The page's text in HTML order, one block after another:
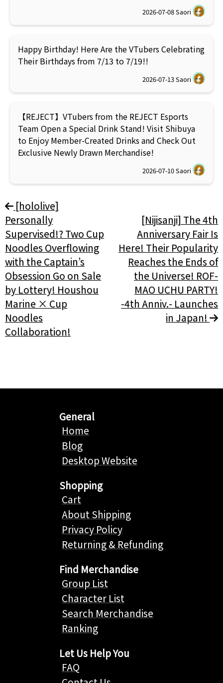
2026-07-08Saori
Happy Birthday! Here Are the VTubers Celebrating
Their Birthdays from 7/13 to 7/19!!
2026-07-13Saori
【REJECT】VTubers from the REJECT Esports
Team Open a Special Drink Stand! Visit Shibuya
to Enjoy Member-Created Drinks and Check Out
Exclusive Newly Drawn Merchandise!
2026-07-10Saori
[hololive]
Personally
Supervised!? Two Cup
Noodles Overflowing
with the Captain’s
Obsession Go on Sale
by Lottery! Houshou
Marine × Cup
Noodles
Collaboration!
[Nijisanji] The 4th
Anniversary Fair Is
Here! Their Popularity
Reaches the Ends of
the Universe! ROF-
MAO UCHU PARTY!
-4th Anniv.- Launches
in Japan!
General
Home
Blog
Desktop Website
Shopping
Cart
About Shipping
Privacy Policy
Returning & Refunding
Find Merchandise
Group List
Character List
Search Merchandise
Ranking
Let Us Help You
FAQ